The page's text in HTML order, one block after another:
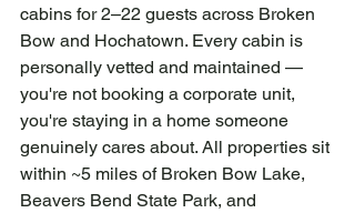
cabins for 2–22 guests across Broken
Bow and Hochatown. Every cabin is
personally vetted and maintained —
you're not booking a corporate unit,
you're staying in a home someone
genuinely cares about. All properties sit
within ~5 miles of Broken Bow Lake,
Beavers Bend State Park, and